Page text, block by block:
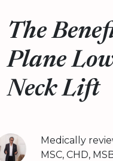
The
Plane
Neck Lift
Medically
MSC, CHD,